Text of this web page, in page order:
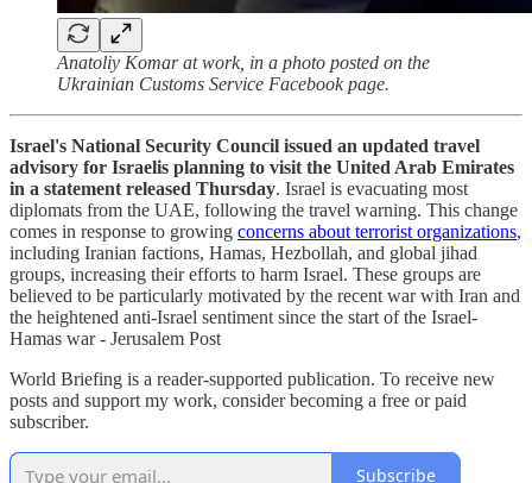
Anatoliy Komar at work, in a photo posted on the
Ukrainian Customs Service Facebook page.
Israel's National Security Council issued an updated travel
advisory for Israelis planning to visit the United Arab Emirates
in a statement released Thursday. Israel is evacuating most
diplomats from the UAE, following the travel warning. This change
comes in response to growing concerns about terrorist organizations,
including Iranian factions, Hamas, Hezbollah, and global jihad
groups, increasing their efforts to harm Israel. These groups are
believed to be particularly motivated by the recent war with Iran and
the heightened anti-Israel sentiment since the start of the Israel-
Hamas war - Jerusalem Post
World Briefing is a reader-supported publication. To receive new
posts and support my work, consider becoming a free or paid
subscriber.
Subscribe